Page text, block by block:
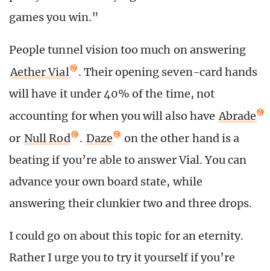
games you win.”
People tunnel vision too much on answering
Aether Vial
. Their opening seven-card hands
will have it under 40% of the time, not
accounting for when you will also have Abrade
or Null Rod . Daze
on the other hand is a
beating if you’re able to answer Vial. You can
advance your own board state, while
answering their clunkier two and three drops.
I could go on about this topic for an eternity.
Rather I urge you to try it yourself if you’re